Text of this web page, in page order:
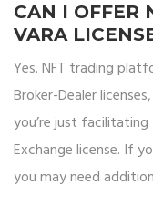
CAN I OFFER
VARA
Yes. NFT trading
Broker-Dealer
you’re just
Exchange license. If
you may need